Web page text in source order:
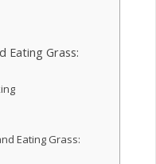
Eating Grass:
Eating Grass: